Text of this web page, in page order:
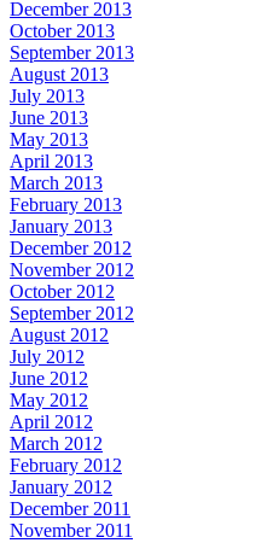
December 2013
October 2013
September 2013
August 2013
July 2013
June 2013
May 2013
April 2013
March 2013
February 2013
January 2013
December 2012
November 2012
October 2012
September 2012
August 2012
July 2012
June 2012
May 2012
April 2012
March 2012
February 2012
January 2012
December 2011
November 2011